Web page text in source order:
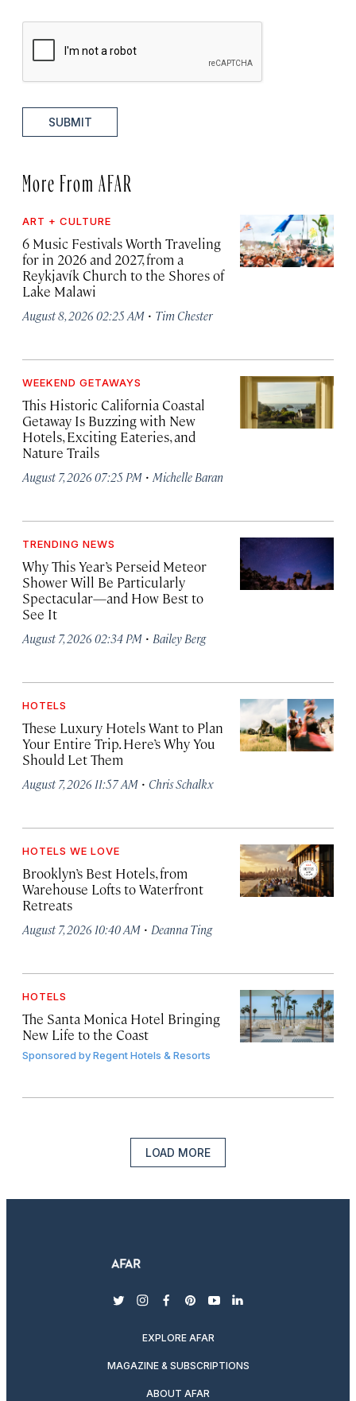
SUBMIT
More From AFAR
ART + CULTURE
6 Music Festivals Worth Traveling
for in 2026 and 2027, from a
Reykjavík Church to the Shores of
Lake Malawi
August 8, 2026 02:25 AM · Tim Chester
WEEKEND GETAWAYS
This Historic California Coastal
Getaway Is Buzzing with New
Hotels, Exciting Eateries, and
Nature Trails
August 7, 2026 07:25 PM · Michelle Baran
TRENDING NEWS
Why This Year’s Perseid Meteor
Shower Will Be Particularly
Spectacular—and How Best to
See It
August 7, 2026 02:34 PM · Bailey Berg
HOTELS
These Luxury Hotels Want to Plan
Your Entire Trip. Here’s Why You
Should Let Them
August 7, 2026 11:57 AM · Chris Schalkx
HOTELS WE LOVE
Brooklyn’s Best Hotels, from
Warehouse Lofts to Waterfront
Retreats
August 7, 2026 10:40 AM · Deanna Ting
HOTELS
The Santa Monica Hotel Bringing
New Life to the Coast
Sponsored byRegent Hotels & Resorts
LOAD MORE
twitterinstagram
facebook
pinterest
youtubelinkedin
EXPLORE AFAR
MAGAZINE & SUBSCRIPTIONS
ABOUT AFAR